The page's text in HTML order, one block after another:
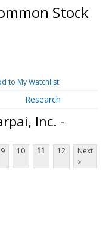
Stock
to My Watchlist
Research
Inc. -
9 10 11 12
Next
>